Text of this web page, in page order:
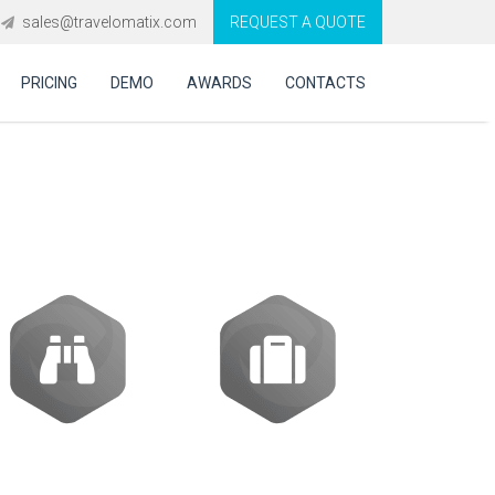
sales@travelomatix.com REQUEST A QUOTE
PRICING DEMO AWARDS CONTACTS